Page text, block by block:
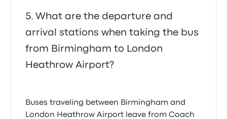
What are the departure and
arrival stations when taking the bus
from Birmingham to London
Heathrow Airport?
Buses traveling between Birmingham and
London Heathrow Airport leave from Coach